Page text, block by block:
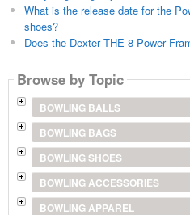
What is the release date for the
shoes?
Does the Dexter THE 8 Power
Browse by Topic
BOWLING BALLS
BOWLING BAGS
BOWLING SHOES
BOWLING ACCESSORIES
BOWLING APPAREL